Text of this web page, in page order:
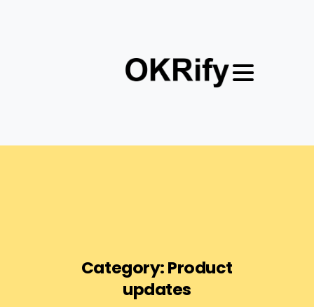
Category:Product
updates